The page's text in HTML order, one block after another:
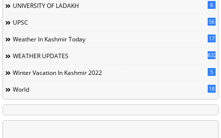
UNIVERSITY OF LADAKH 6
UPSC 56
Weather In Kashmir Today 17
WEATHER UPDATES 632
Winter Vacation In Kashmir 2022 5
World 18